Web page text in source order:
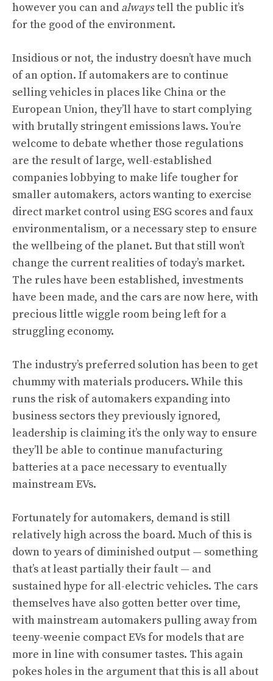
however you can and alwaystell the public it’s
for the good of the environment.
Insidious or not, the industry doesn’t have much
of an option. If automakers are to continue
selling vehicles in places like China or the
European Union, they’ll have to start complying
with brutally stringent emissions laws. You’re
welcome to debate whether those regulations
are the result of large, well-established
companies lobbying to make life tougher for
smaller automakers, actors wanting to exercise
direct market control using ESG scores and faux
environmentalism, or a necessary step to ensure
the wellbeing of the planet. But that still won’t
change the current realities of today’s market.
The rules have been established, investments
have been made, and the cars are now here, with
precious little wiggle room being left for a
struggling economy.
The industry’s preferred solutionhas been to get
chummy with materials producers. While this
runs the risk of automakers expanding into
business sectors they previously ignored,
leadership is claiming it’s the only way to ensure
they’ll be able to continue manufacturing
batteries at a pace necessary to eventually
mainstream EVs.
Fortunately for automakers, demand is still
relatively high across the board. Much of this is
down to years of diminished output — something
that’s at least partially their fault — and
sustained hype for all-electric vehicles. The cars
themselves have also gotten better over time,
with mainstream automakers pulling away from
teeny-weenie compact EVs for models that are
more in line with consumer tastes. This again
pokes holes in the argument that this is all about